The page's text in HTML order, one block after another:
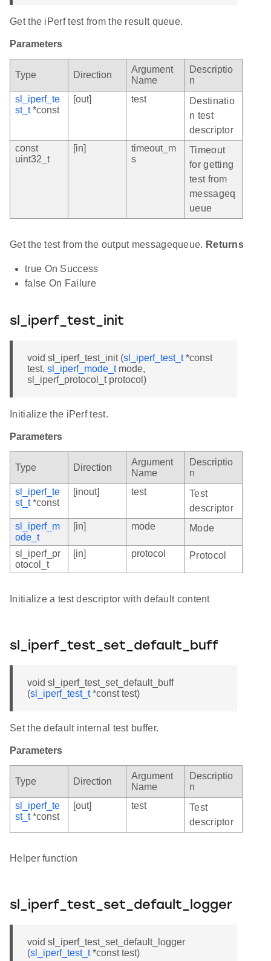
Get the iPerf test from the result queue.
Parameters
Type Direction
Argument
Name
Descriptio
n
sl_iperf_te
st_t*const
[out] test
Destinatio
n test
descriptor
const
uint32_t
[in]
timeout_m
s
Timeout
for getting
test from
messageq
ueue
Get the test from the output messagequeue. Returns
true On Success
false On Failure
sl_iperf_test_init
void sl_iperf_test_init (sl_iperf_test_t*const
test, sl_iperf_mode_tmode,
sl_iperf_protocol_t protocol)
Initialize the iPerf test.
Parameters
Type Direction
Argument
Name
Descriptio
n
sl_iperf_te
st_t*const
[inout] test
Test
descriptor
sl_iperf_m
ode_t
[in] mode Mode
sl_iperf_pr
otocol_t
[in] protocol Protocol
Initialize a test descriptor with default content
sl_iperf_test_set_default_buff
void sl_iperf_test_set_default_buff
(sl_iperf_test_t*const test)
Set the default internal test buffer.
Parameters
Type Direction
Argument
Name
Descriptio
n
sl_iperf_te
st_t*const
[out] test
Test
descriptor
Helper function
sl_iperf_test_set_default_logger
void sl_iperf_test_set_default_logger
(sl_iperf_test_t*const test)